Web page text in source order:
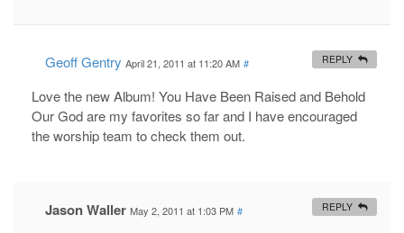
Geoff Gentry April 21, 2011 at 11:20 AM #
Love the new Album! You Have Been Raised and Behold
Our God are my favorites so far and I have encouraged
the worship team to check them out.
REPLY
Jason Waller May 2, 2011 at 1:03 PM # REPLY